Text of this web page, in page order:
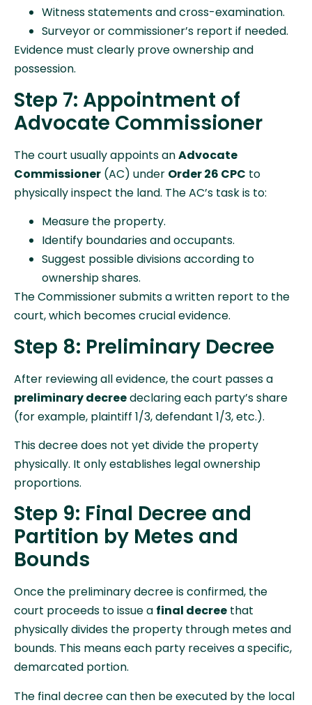
Witness statements and cross-examination.
Surveyor or commissioner’s report if needed.
Evidence must clearly prove ownership and
possession.
Step 7: Appointment of
Advocate Commissioner
The court usually appoints anAdvocate
Commissioner (AC) under Order 26 CPC to
physically inspect the land. The AC’s task is to:
Measure the property.
Identify boundaries and occupants.
Suggest possible divisions according to
ownership shares.
The Commissioner submits a written report to the
court, which becomes crucial evidence.
Step 8: Preliminary Decree
After reviewing all evidence, the court passes a
preliminary decreedeclaring each party’s share
(for example, plaintiff 1/3, defendant 1/3, etc.).
This decree does not yet divide the property
physically. It only establishes legal ownership
proportions.
Step 9: Final Decree and
Partition by Metes and
Bounds
Once the preliminary decree is confirmed, the
court proceeds to issue a final decree that
physically divides the property through metes and
bounds. This means each party receives a specific,
demarcated portion.
The final decree can then be executed by the local